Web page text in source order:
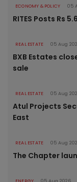
ECONOMY & POLICY 05
RITES Posts Rs
REAL ESTATE 05 Aug
BXB Estates
sale
REAL ESTATE 05 Aug
Atul Projects
East
REAL ESTATE 05 Aug
The Chapter